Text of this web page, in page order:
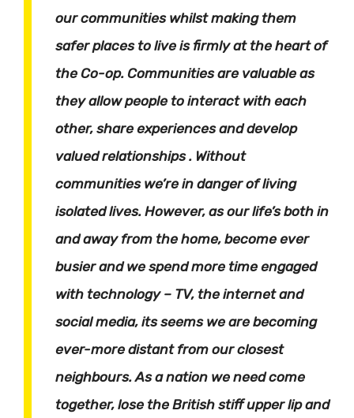
our communities whilst making them
safer places to live is firmly at the heart of
the Co-op. Communities are valuable as
they allow people to interact with each
other, share experiences and develop
valued relationships . Without
communities we’re in danger of living
isolated lives. However, as our life’s both in
and away from the home, become ever
busier and we spend more time engaged
with technology – TV, the internet and
social media, its seems we are becoming
ever-more distant from our closest
neighbours. As a nation we need come
together, lose the British stiff upper lip and